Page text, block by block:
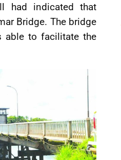
had indicated that
Bridge. The bridge
able to facilitate the